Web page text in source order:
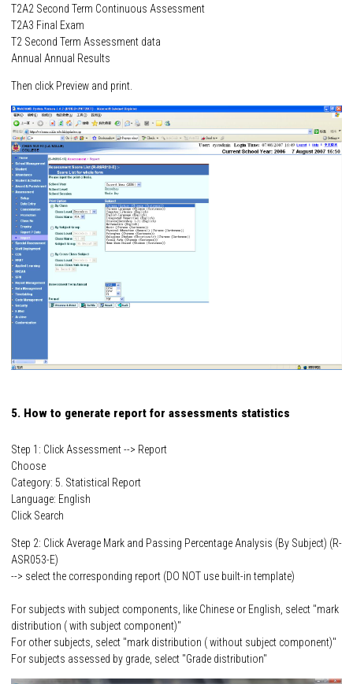
T2A2 Second Term Continuous Assessment
T2A3 Final Exam
T2 Second Term Assessment data
Annual Annual Results
Then click Preview and print.
5. How to generate report for assessments statistics
Step 1: Click Assessment --> Report
Choose
Category: 5. Statistical Report
Language: English
Click Search
Step 2: Click Average Mark and Passing Percentage Analysis (By Subject) (R-
ASR053-E)
--> select the corresponding report (DO NOT use built-in template)
For subjects with subject components, like Chinese or English, select "mark
distribution ( with subject component)"
For other subjects, select "mark distribution ( without subject component)"
For subjects assessed by grade, select "Grade distribution"